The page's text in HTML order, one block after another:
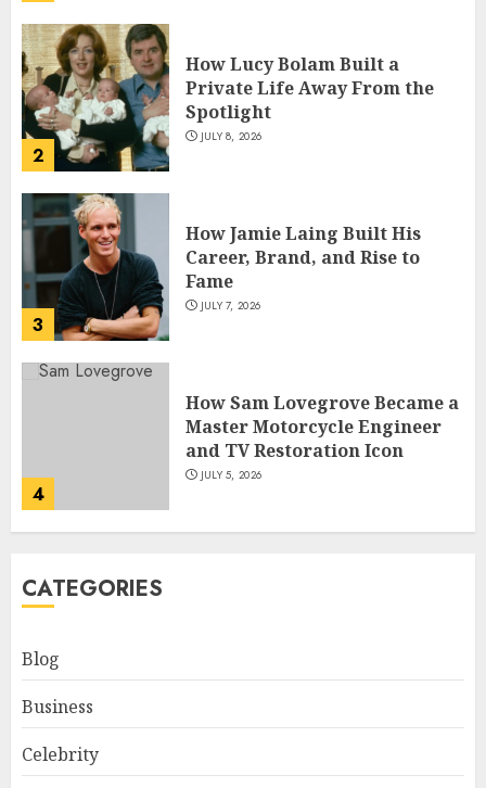
2
How Lucy Bolam Built a
Private Life Away From the
Spotlight
JULY 8, 2026
3
How Jamie Laing Built His
Career, Brand, and Rise to
Fame
JULY 7, 2026
4
How Sam Lovegrove Became a
Master Motorcycle Engineer
and TV Restoration Icon
JULY 5, 2026
5
CATEGORIES
Blog
Business
Celebrity